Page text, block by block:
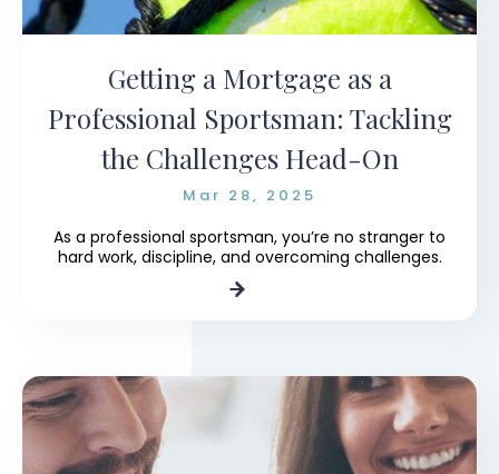
Getting a Mortgage as a
Professional Sportsman: Tackling
the Challenges Head-On
Mar 28, 2025
As a professional sportsman, you’re no stranger to
hard work, discipline, and overcoming challenges.